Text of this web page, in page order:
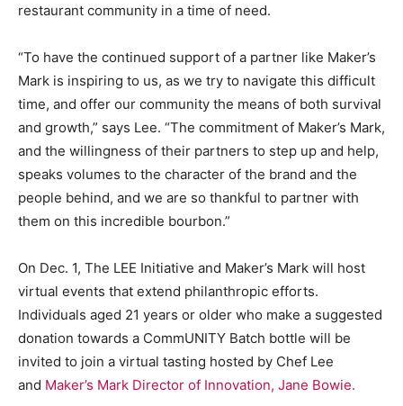
restaurant community in a time of need.
“To have the continued support of a partner like Maker’s
Mark is inspiring to us, as we try to navigate this difficult
time, and offer our community the means of both survival
and growth,” says Lee. “The commitment of Maker’s Mark,
and the willingness of their partners to step up and help,
speaks volumes to the character of the brand and the
people behind, and we are so thankful to partner with
them on this incredible bourbon.”
On Dec. 1, The LEE Initiative and Maker’s Mark will host
virtual events that extend philanthropic efforts.
Individuals aged 21 years or older who make a suggested
donation towards a CommUNITY Batch bottle will be
invited to join a virtual tasting hosted by Chef Lee
and Maker’s Mark Director of Innovation, Jane Bowie.